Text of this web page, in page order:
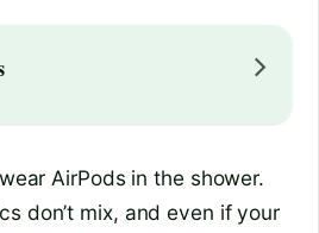
AirPods in the shower.
don’t mix, and even if your